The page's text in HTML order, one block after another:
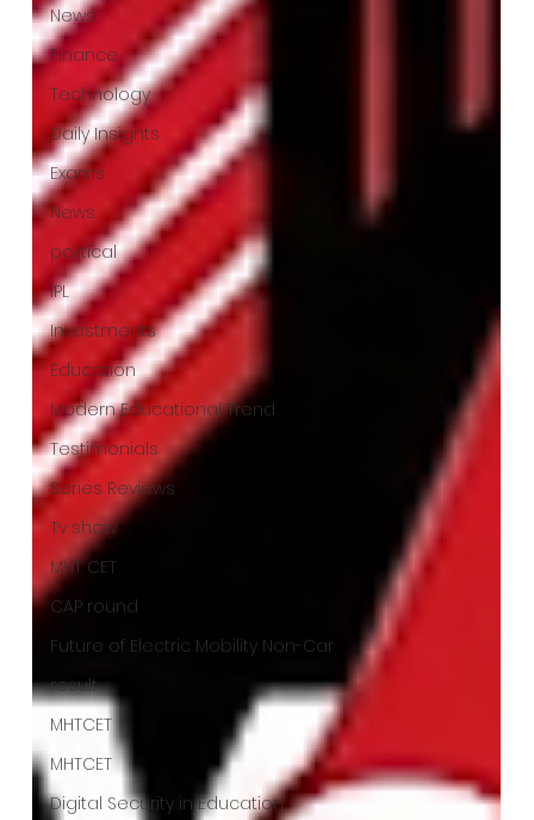
News
Finance
Technology
Daily Insights
Exams
News
political
IPL
Investments
Education
Modern Educational Trend
Testimonials
Series Reviews
Tv show
MHT CET
CAP round
Future of Electric Mobility Non-Car
result
MHTCET
MHTCET
Digital Security in Education